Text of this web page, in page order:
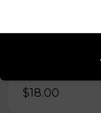
Corned beef,
$18.00